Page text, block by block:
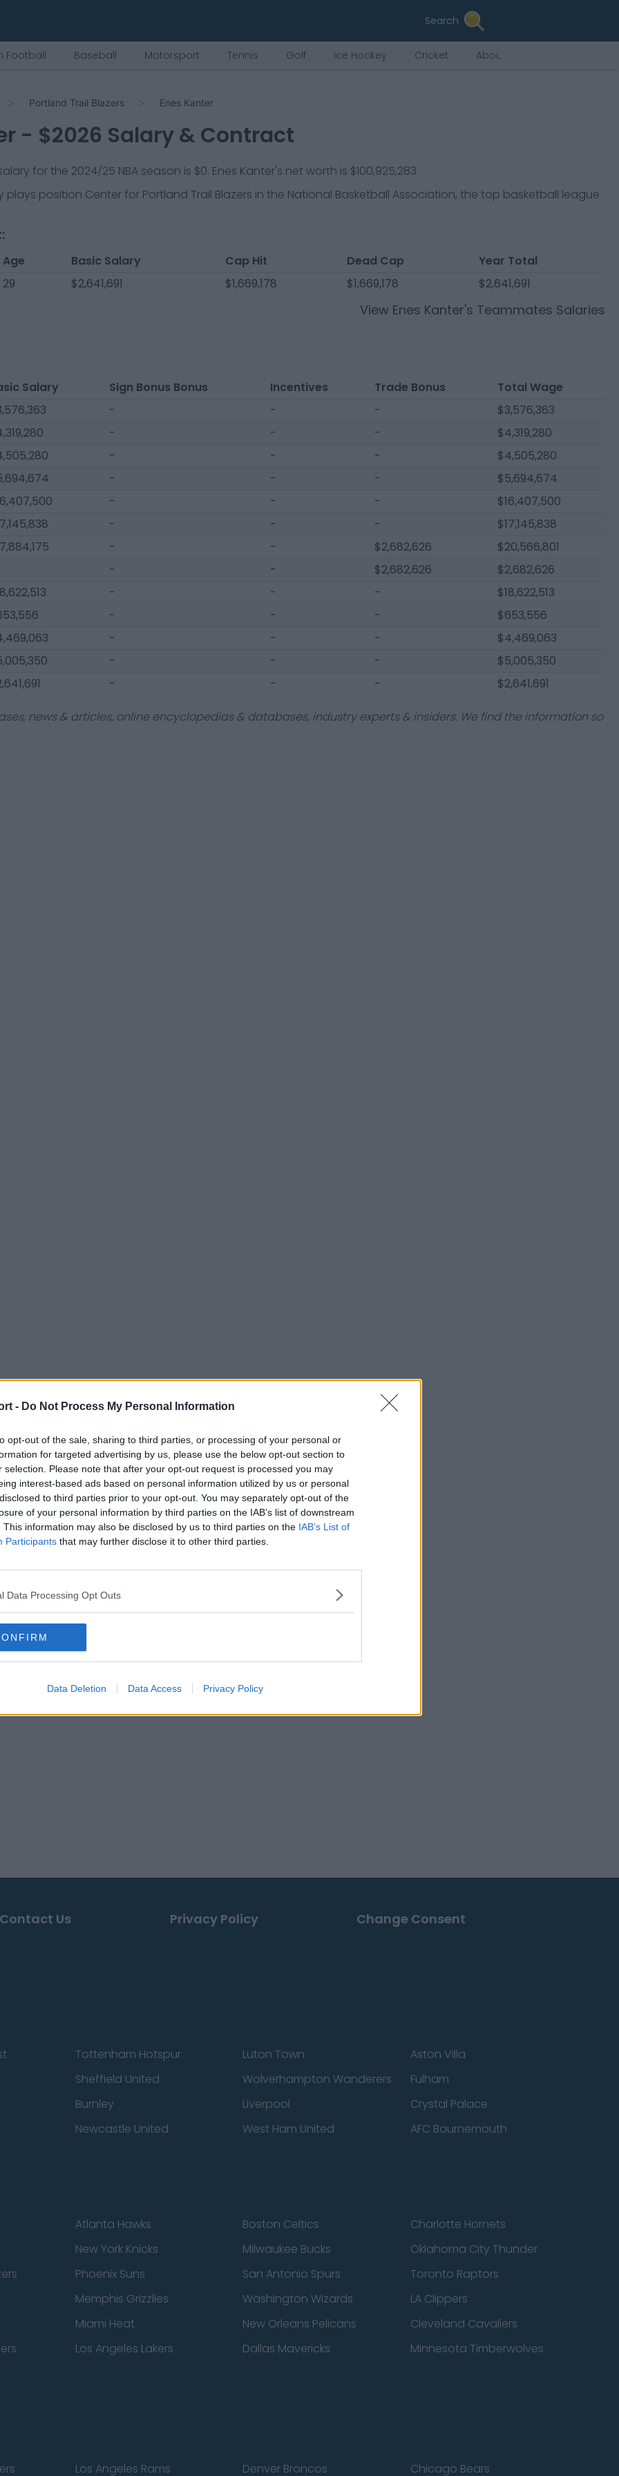
- Do Not Process My Personal Information
opt-out of the sale, sharing to third parties, or processing of your personal or
for targeted advertising by us, please use the below opt-out section to
selection. Please note that after your opt-out request is processed you may
interest-based ads based on personal information utilized by us or personal
to third parties prior to your opt-out. You may separately opt-out of the
of your personal information by third parties on the IAB’s list of downstream
This information may also be disclosed by us to third parties on the IAB’s List of
Participants that may further disclose it to other third parties.
Data Processing Opt Outs
Data Deletion Data Access Privacy Policy
Search
Football Baseball Motorsport Tennis Golf Ice Hockey Cricket About Us
Portland Trail Blazers Enes Kanter
- $2026 Salary & Contract
for the 2024/25 NBA season is $0. Enes Kanter's net worth is $100,925,283.
plays position Centerfor Portland Trail Blazers in the National Basketball Association, the top basketball league
Age Basic Salary Cap Hit Dead Cap
Year Total
29 $2,641,691 $1,669,178 $1,669,178 $2,641,691
View Enes Kanter's Teammates Salaries
Salary Sign Bonus Bonus Incentives Trade Bonus
Total Wage
- - -
$3,576,363
- - -
$4,319,280
- - -
$4,505,280
- - -
$5,694,674
- - -
$16,407,500
- - -
$17,145,838
- - $2,682,626
$20,566,801
- - $2,682,626
$2,682,626
- - -
$18,622,513
- - -
$653,556
- - -
$4,469,063
- - -
$5,005,350
- - - $2,641,691
news & articles, online encyclopedias & databases, industry experts & insiders. We find the information so
Contact Us Privacy Policy Change Consent
Tottenham Hotspur Luton Town
Aston Villa
Sheffield United Wolverhampton Wanderers
Fulham
Burnley Liverpool
Crystal Palace
Newcastle United West Ham United AFC Bournemouth
Atlanta Hawks Boston Celtics
Charlotte Hornets
New York Knicks Milwaukee Bucks
Oklahoma City Thunder
Phoenix Suns San Antonio Spurs
Toronto Raptors
Memphis Grizzlies Washington Wizards
LA Clippers
Miami Heat New Orleans Pelicans
Cleveland Cavaliers
Los Angeles Lakers Dallas Mavericks
Minnesota Timberwolves
Los Angeles Rams Denver Broncos Chicago Bears